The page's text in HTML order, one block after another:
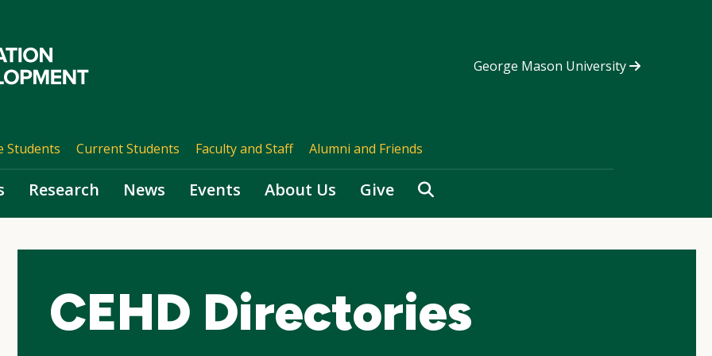
George Mason University
Students Current Students Faculty and Staff Alumni and Friends
Research News Events About Us Give Search
CEHD Directories